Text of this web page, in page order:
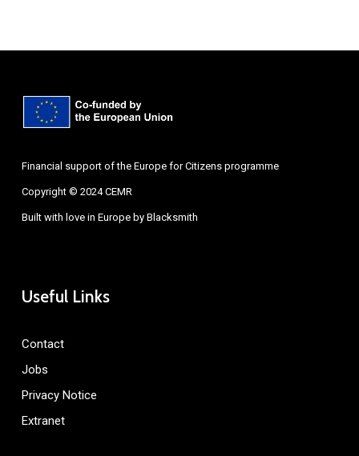
Financial support of the Europe for Citizens programme
Copyright © 2024 CEMR
Built with love in Europe by Blacksmith
Useful Links
Contact
Jobs
Privacy Notice
Extranet